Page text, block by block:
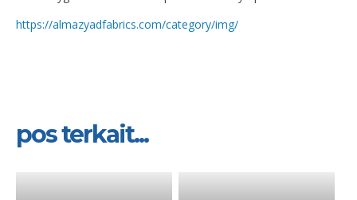
https://almazyadfabrics.com/category/img/
pos terkait...